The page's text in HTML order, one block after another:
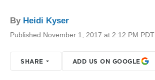
By Heidi Kyser
Published November 1, 2017 at 2:12 PM PDT
SHARE ADD US ON GOOGLE